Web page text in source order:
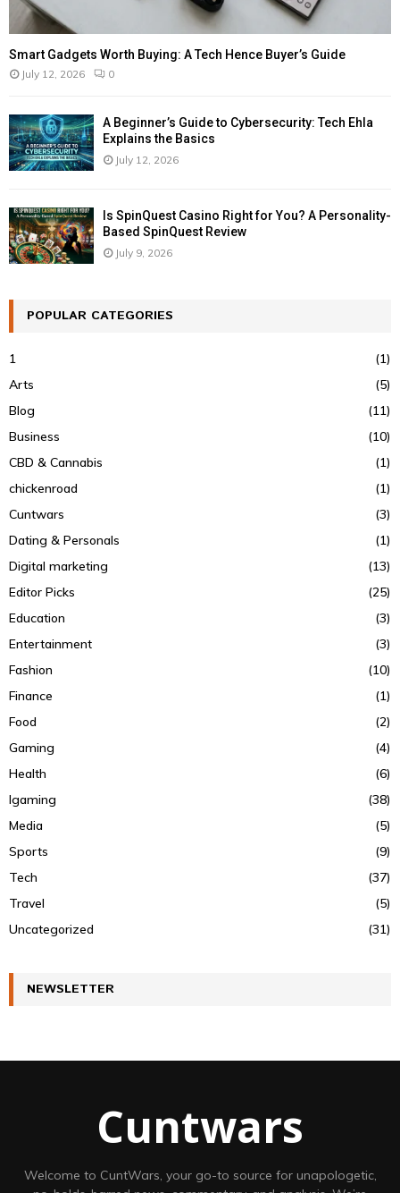
Smart Gadgets Worth Buying: A Tech Hence Buyer’s Guide
July 12, 2026 0
A Beginner’s Guide to Cybersecurity: Tech Ehla
Explains the Basics
July 12, 2026
Is SpinQuest Casino Right for You? A Personality-
Based SpinQuest Review
July 9, 2026
POPULAR CATEGORIES
1
(1)
Arts
(5)
Blog
(11)
Business
(10)
CBD & Cannabis
(1)
chickenroad
(1)
Cuntwars
(3)
Dating & Personals
(1)
Digital marketing
(13)
Editor Picks
(25)
Education
(3)
Entertainment
(3)
Fashion
(10)
Finance
(1)
Food
(2)
Gaming
(4)
Health
(6)
Igaming
(38)
Media
(5)
Sports
(9)
Tech
(37)
Travel
(5)
Uncategorized
(31)
NEWSLETTER
Cuntwars
Welcome to CuntWars, your go-to source for unapologetic,